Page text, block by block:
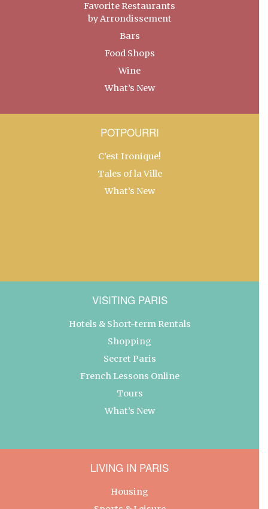
Favorite Restaurants
by Arrondissement
Bars
Food Shops
Wine
What’s New
POTPOURRI
C’est Ironique!
Tales of la Ville
What’s New
VISITING PARIS
Hotels & Short-term Rentals
Shopping
Secret Paris
French Lessons Online
Tours
What’s New
LIVING IN PARIS
Housing